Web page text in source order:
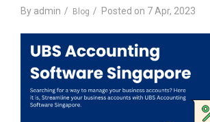
By admin Blog Posted on 7 Apr, 2023